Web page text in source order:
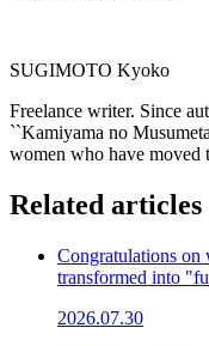
SUGIMOTO Kyoko
Freelance writer. Since
``Kamiyama no
women who have moved
Related articles
Congratulations
transformed into
2026.07.30